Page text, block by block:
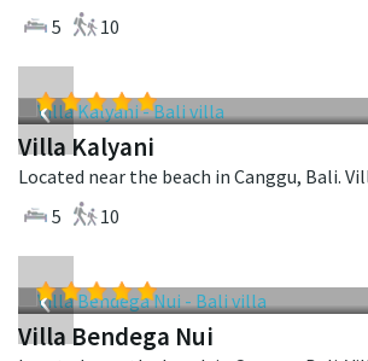
5
10
‹
Villa Kalyani
5
10
‹
Villa Bendega Nui